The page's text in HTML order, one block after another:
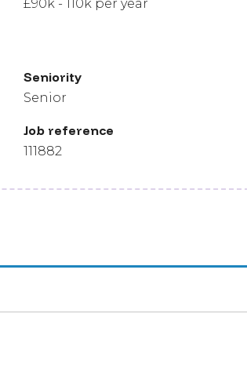
£90k - 110k per year
Seniority
Senior
Job reference
111882